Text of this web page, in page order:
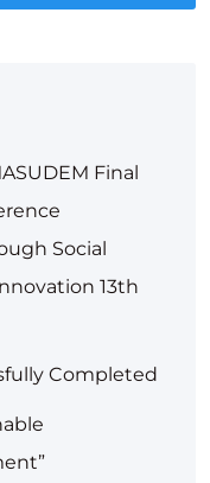
Final
Social
13th
Completed